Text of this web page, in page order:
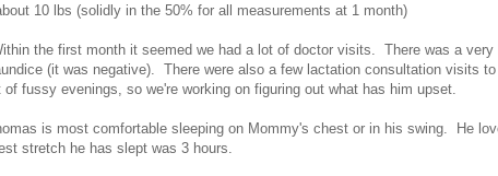
10 lbs (solidly in the 50% for all measurements at 1 month)
the first month it seemed we had a lot of doctor visits. There was a
(it was negative). There were also a few lactation consultation visits
of fussy evenings, so we're working on figuring out what has him upset.
is most comfortable sleeping on Mommy's chest or in his swing. He
stretch he has slept was 3 hours.